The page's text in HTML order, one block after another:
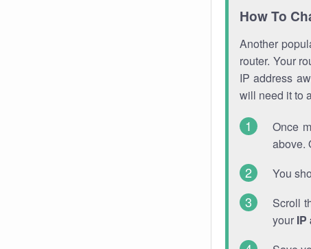
How To
Another
router. Your
IP address
will need it to
Once
above.
You
Scroll
your IP